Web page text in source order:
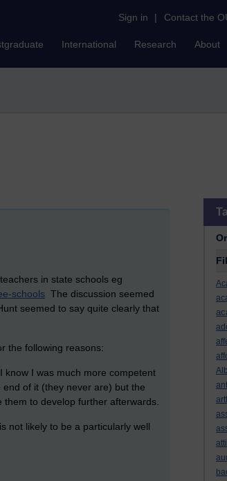
Sign in | Contact the
International Research About
in state schools eg
schools The discussion seemed
seemed to say quite clearly that
the following reasons:
know I was much more competent
of it (they never are) but the
to develop further afterwards.
not likely to be a particularly well